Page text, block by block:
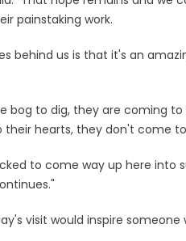
painstaking work.
behind us is that it's an
bog to dig, they are coming
hearts, they don't come
to come way up here into
visit would inspire